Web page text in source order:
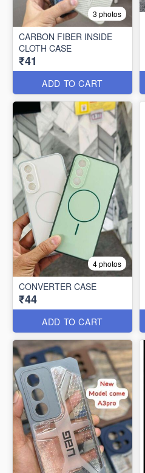
3 photos
CARBON FIBER INSIDE
CLOTH CASE
₹41
ADD TO CART
4 photos
CONVERTER CASE
₹44
ADD TO CART